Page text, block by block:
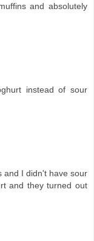
and absolutely
instead of sour
and I didn't have sour
and they turned out